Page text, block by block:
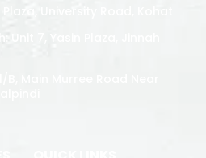
Plaza, University Road, Kohat
Unit 7, Yasin Plaza, Jinnah